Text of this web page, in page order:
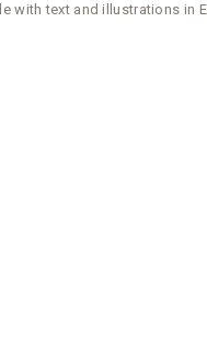
text and illustrations in